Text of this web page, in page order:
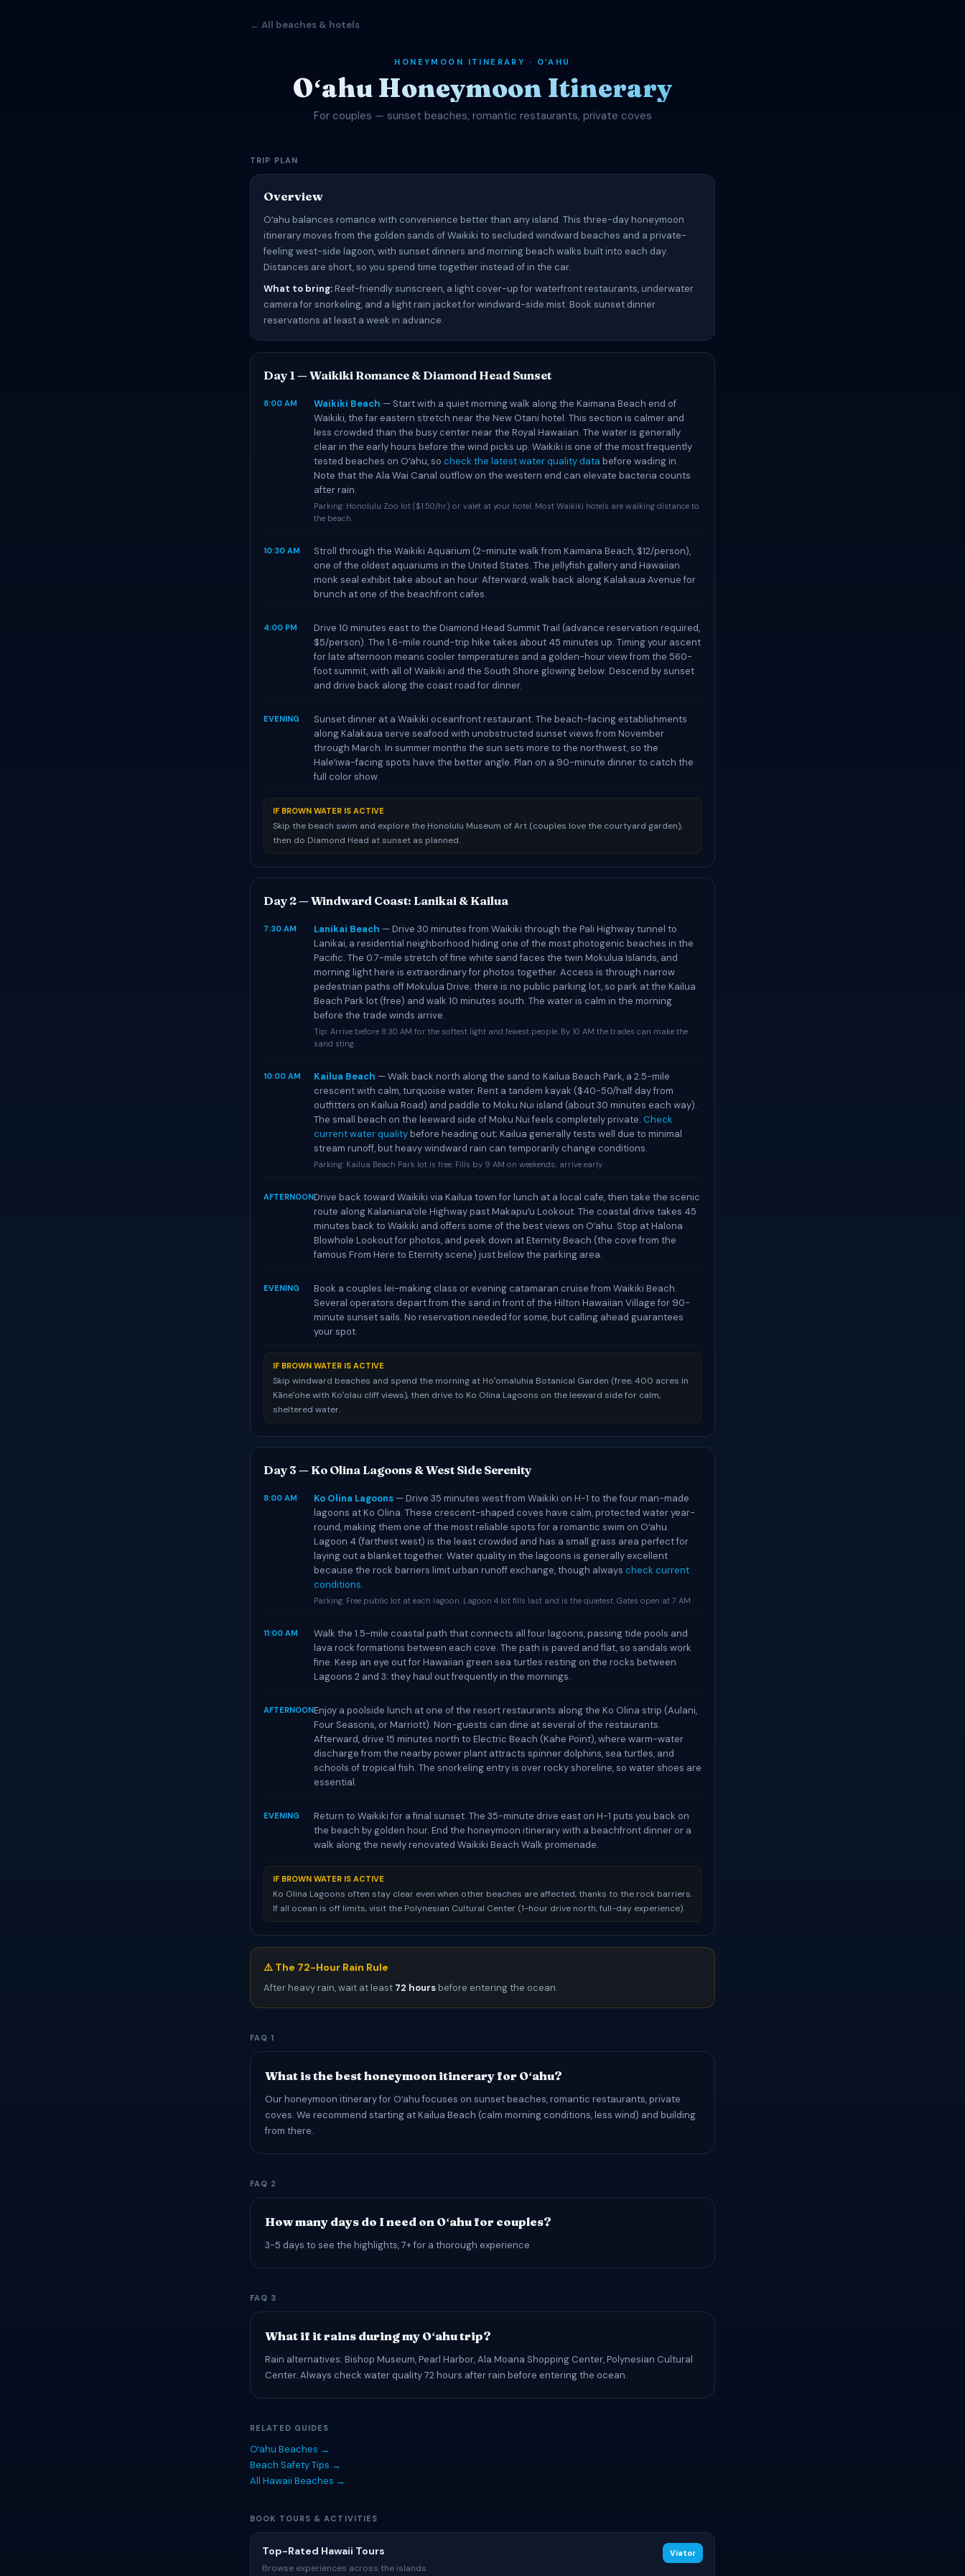
← All beaches & hotels
HONEYMOON ITINERARY · OʻAHU
Oʻahu Honeymoon Itinerary
For couples — sunset beaches, romantic restaurants, private coves
TRIP PLAN
Overview
Oʻahu balances romance with convenience better than any island. This three-day honeymoon
itinerary moves from the golden sands of Waikiki to secluded windward beaches and a private-
feeling west-side lagoon, with sunset dinners and morning beach walks built into each day.
Distances are short, so you spend time together instead of in the car.
What to bring: Reef-friendly sunscreen, a light cover-up for waterfront restaurants, underwater
camera for snorkeling, and a light rain jacket for windward-side mist. Book sunset dinner
reservations at least a week in advance.
Day 1 — Waikiki Romance & Diamond Head Sunset
8:00 AM Waikiki Beach — Start with a quiet morning walk along the Kaimana Beach end of
Waikiki, the far eastern stretch near the New Otani hotel. This section is calmer and
less crowded than the busy center near the Royal Hawaiian. The water is generally
clear in the early hours before the wind picks up. Waikiki is one of the most frequently
tested beaches on Oʻahu, so check the latest water quality data before wading in.
Note that the Ala Wai Canal outflow on the western end can elevate bacteria counts
after rain.
Parking: Honolulu Zoo lot ($1.50/hr) or valet at your hotel. Most Waikiki hotels are walking distance to
the beach.
10:30 AM
Stroll through the Waikiki Aquarium (2-minute walk from Kaimana Beach, $12/person),
one of the oldest aquariums in the United States. The jellyfish gallery and Hawaiian
monk seal exhibit take about an hour. Afterward, walk back along Kalakaua Avenue for
brunch at one of the beachfront cafes.
4:00 PM
Drive 10 minutes east to the Diamond Head Summit Trail (advance reservation required,
$5/person). The 1.6-mile round-trip hike takes about 45 minutes up. Timing your ascent
for late afternoon means cooler temperatures and a golden-hour view from the 560-
foot summit, with all of Waikiki and the South Shore glowing below. Descend by sunset
and drive back along the coast road for dinner.
EVENING
Sunset dinner at a Waikiki oceanfront restaurant. The beach-facing establishments
along Kalakaua serve seafood with unobstructed sunset views from November
through March. In summer months the sun sets more to the northwest, so the
Haleʻiwa-facing spots have the better angle. Plan on a 90-minute dinner to catch the
full color show.
IF BROWN WATER IS ACTIVE
Skip the beach swim and explore the Honolulu Museum of Art (couples love the courtyard garden),
then do Diamond Head at sunset as planned.
Day 2 — Windward Coast: Lanikai & Kailua
7:30 AM Lanikai Beach — Drive 30 minutes from Waikiki through the Pali Highway tunnel to
Lanikai, a residential neighborhood hiding one of the most photogenic beaches in the
Pacific. The 0.7-mile stretch of fine white sand faces the twin Mokulua Islands, and
morning light here is extraordinary for photos together. Access is through narrow
pedestrian paths off Mokulua Drive; there is no public parking lot, so park at the Kailua
Beach Park lot (free) and walk 10 minutes south. The water is calm in the morning
before the trade winds arrive.
Tip: Arrive before 8:30 AM for the softest light and fewest people. By 10 AM the trades can make the
sand sting.
10:00 AM Kailua Beach — Walk back north along the sand to Kailua Beach Park, a 2.5-mile
crescent with calm, turquoise water. Rent a tandem kayak ($40-50/half day from
outfitters on Kailua Road) and paddle to Moku Nui island (about 30 minutes each way).
The small beach on the leeward side of Moku Nui feels completely private. Check
current water qualitybefore heading out; Kailua generally tests well due to minimal
stream runoff, but heavy windward rain can temporarily change conditions.
Parking: Kailua Beach Park lot is free. Fills by 9 AM on weekends; arrive early.
AFTERNOONDrive back toward Waikiki via Kailua town for lunch at a local cafe, then take the scenic
route along Kalanianaʻole Highway past Makapuʻu Lookout. The coastal drive takes 45
minutes back to Waikiki and offers some of the best views on Oʻahu. Stop at Halona
Blowhole Lookout for photos, and peek down at Eternity Beach (the cove from the
famous From Here to Eternity scene) just below the parking area.
EVENING
Book a couples lei-making class or evening catamaran cruise from Waikiki Beach.
Several operators depart from the sand in front of the Hilton Hawaiian Village for 90-
minute sunset sails. No reservation needed for some, but calling ahead guarantees
your spot.
IF BROWN WATER IS ACTIVE
Skip windward beaches and spend the morning at Hoʻomaluhia Botanical Garden (free, 400 acres in
Kāneʻohe with Koʻolau cliff views), then drive to Ko Olina Lagoons on the leeward side for calm,
sheltered water.
Day 3 — Ko Olina Lagoons & West Side Serenity
8:00 AM Ko Olina Lagoons — Drive 35 minutes west from Waikiki on H-1 to the four man-made
lagoons at Ko Olina. These crescent-shaped coves have calm, protected water year-
round, making them one of the most reliable spots for a romantic swim on Oʻahu.
Lagoon 4 (farthest west) is the least crowded and has a small grass area perfect for
laying out a blanket together. Water quality in the lagoons is generally excellent
because the rock barriers limit urban runoff exchange, though always check current
conditions.
Parking: Free public lot at each lagoon. Lagoon 4 lot fills last and is the quietest. Gates open at 7 AM.
11:00 AM
Walk the 1.5-mile coastal path that connects all four lagoons, passing tide pools and
lava rock formations between each cove. The path is paved and flat, so sandals work
fine. Keep an eye out for Hawaiian green sea turtles resting on the rocks between
Lagoons 2 and 3; they haul out frequently in the mornings.
AFTERNOONEnjoy a poolside lunch at one of the resort restaurants along the Ko Olina strip (Aulani,
Four Seasons, or Marriott). Non-guests can dine at several of the restaurants.
Afterward, drive 15 minutes north to Electric Beach (Kahe Point), where warm-water
discharge from the nearby power plant attracts spinner dolphins, sea turtles, and
schools of tropical fish. The snorkeling entry is over rocky shoreline, so water shoes are
essential.
EVENING
Return to Waikiki for a final sunset. The 35-minute drive east on H-1 puts you back on
the beach by golden hour. End the honeymoon itinerary with a beachfront dinner or a
walk along the newly renovated Waikiki Beach Walk promenade.
IF BROWN WATER IS ACTIVE
Ko Olina Lagoons often stay clear even when other beaches are affected, thanks to the rock barriers.
If all ocean is off limits, visit the Polynesian Cultural Center (1-hour drive north, full-day experience).
⚠️ The 72-Hour Rain Rule
After heavy rain, wait at least 72 hoursbefore entering the ocean.
FAQ 1
What is the best honeymoon itinerary for Oʻahu?
Our honeymoon itinerary for Oʻahu focuses on sunset beaches, romantic restaurants, private
coves. We recommend starting at Kailua Beach (calm morning conditions, less wind) and building
from there.
FAQ 2
How many days do I need on Oʻahu for couples?
3-5 days to see the highlights, 7+ for a thorough experience
FAQ 3
What if it rains during my Oʻahu trip?
Rain alternatives: Bishop Museum, Pearl Harbor, Ala Moana Shopping Center, Polynesian Cultural
Center. Always check water quality 72 hours after rain before entering the ocean.
RELATED GUIDES
Oʻahu Beaches →
Beach Safety Tips →
All Hawaii Beaches →
BOOK TOURS & ACTIVITIES
Top-Rated Hawaii Tours
Browse experiences across the islands
Viator